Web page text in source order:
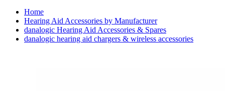
Home
Hearing Aid Accessories by Manufacturer
danalogic Hearing Aid Accessories & Spares
danalogic hearing aid chargers & wireless accessories